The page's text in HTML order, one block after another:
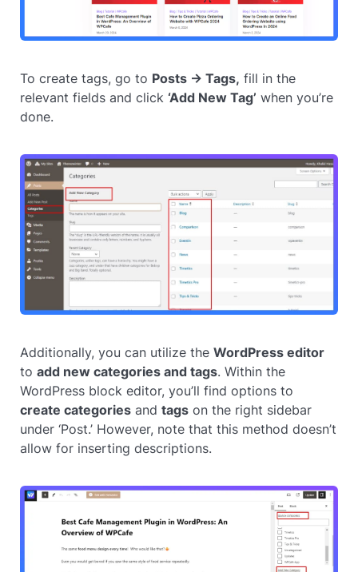
To create tags, go to Posts → Tags, fill in the
relevant fields and click‘Add New Tag’ when you’re
done.
Additionally, you can utilize theWordPress editor
toadd new categories and tags. Within the
WordPress block editor, you’ll find options to
create categories andtags on the right sidebar
under ‘Post.’ However, note that this method doesn’t
allow for inserting descriptions.